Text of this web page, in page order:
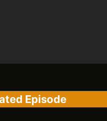
Episode